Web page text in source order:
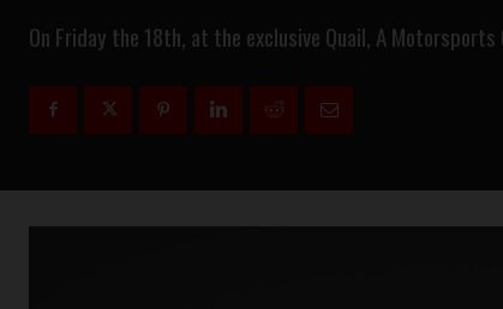
On Friday the 18th, at the exclusive Quail, A